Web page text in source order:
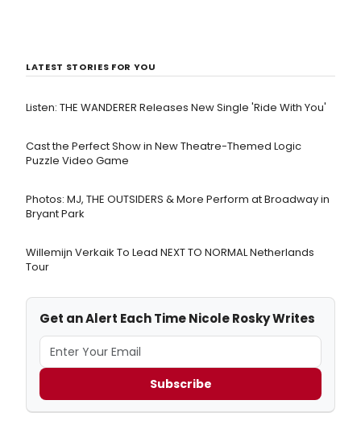
LATEST STORIES FOR YOU
Listen: THE WANDERER Releases New Single 'Ride With You'
Cast the Perfect Show in New Theatre-Themed Logic
Puzzle Video Game
Photos: MJ, THE OUTSIDERS & More Perform at Broadway in
Bryant Park
Willemijn Verkaik To Lead NEXT TO NORMAL Netherlands
Tour
Get an Alert Each Time Nicole Rosky Writes
Subscribe